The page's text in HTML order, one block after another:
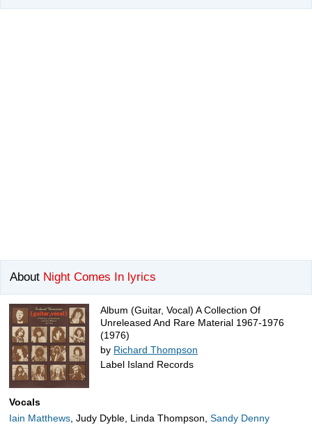
About Night Comes In lyrics
Album (Guitar, Vocal) A Collection Of
Unreleased And Rare Material 1967-1976
(1976)
by Richard Thompson
Label Island Records
Vocals
Iain Matthews, Judy Dyble, Linda Thompson, Sandy Denny